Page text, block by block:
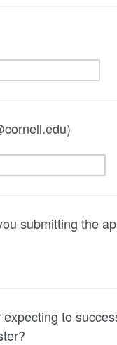
submitting the
to